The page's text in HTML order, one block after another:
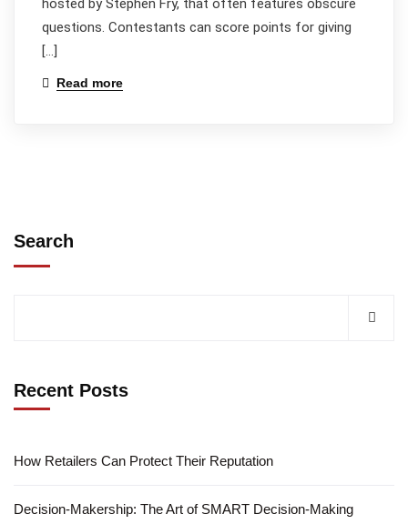
hosted by Stephen Fry, that often features obscure
questions. Contestants can score points for giving
[…]
Read more
Search
Recent Posts
How Retailers Can Protect Their Reputation
Decision-Makership: The Art of SMART Decision-Making